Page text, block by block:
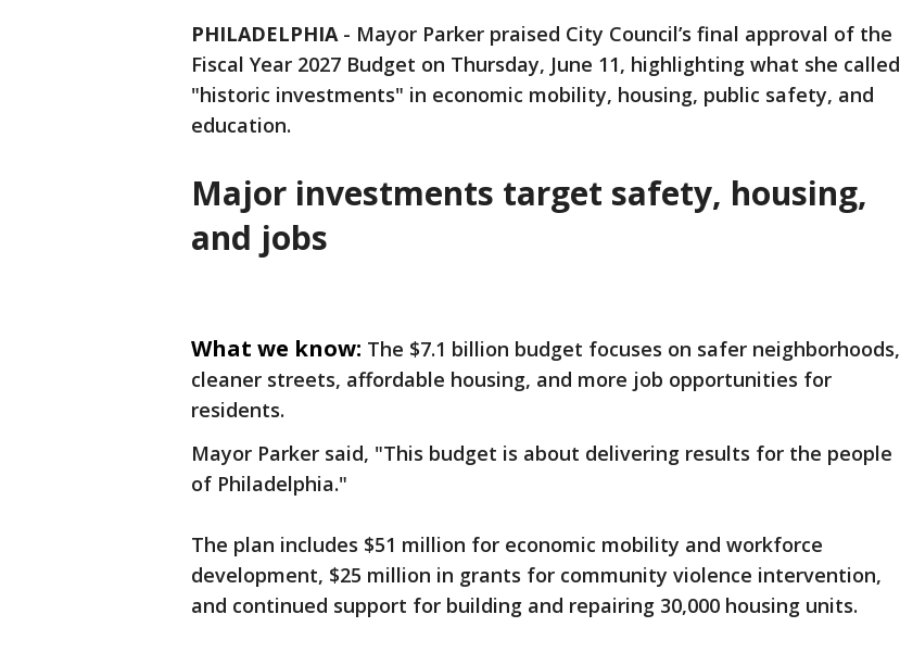
PHILADELPHIA- Mayor Parker praised City Council’s final approval of the
Fiscal Year 2027 Budget on Thursday, June 11, highlighting what she called
"historic investments" in economic mobility, housing, public safety, and
education.
Major investments target safety, housing,
and jobs
What we know: The $7.1 billion budget focuses on safer neighborhoods,
cleaner streets, affordable housing, and more job opportunities for
residents.
Mayor Parker said, "This budget is about delivering results for the people
of Philadelphia."
The plan includes $51 million for economic mobility and workforce
development, $25 million in grants for community violence intervention,
and continued support for building and repairing 30,000 housing units.